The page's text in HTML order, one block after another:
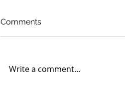
Comments
Write a comment...